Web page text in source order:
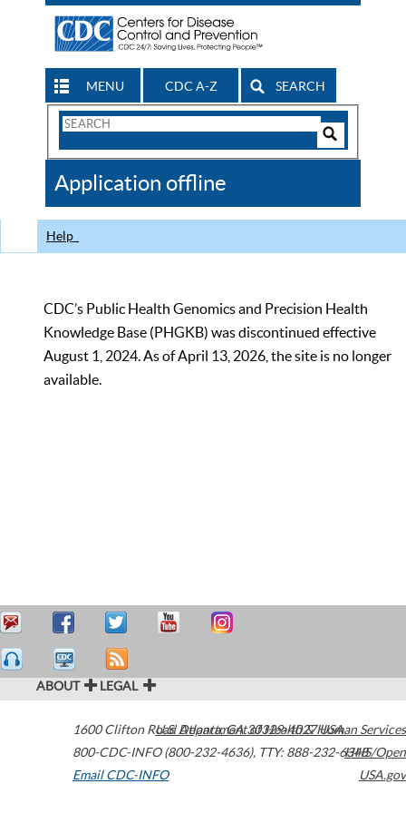
MENU CDC A-Z SEARCH
Search
CDC
Application offline
Help
CDC’s Public Health Genomics and Precision Health
Knowledge Base (PHGKB) was discontinued effective
August 1, 2024. As of April 13, 2026, the site is no longer
available.
ABOUT LEGAL
1600 Clifton Road Atlanta,GA30329-4027USA
800-CDC-INFO (800-232-4636), TTY: 888-232-6348
Email CDC-INFO
U.S. Department of Health & Human Services
HHS/Open
USA.gov